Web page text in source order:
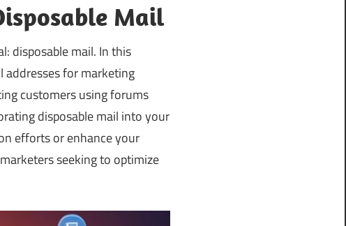
Mail
disposable mail. In this
addresses for marketing
customers using forums
disposable mail into your
efforts or enhance your
seeking to optimize